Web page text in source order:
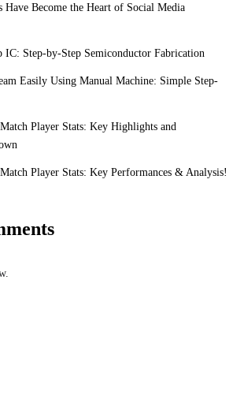
Have Become the Heart of Social Media
IC: Step-by-Step Semiconductor Fabrication
Easily Using Manual Machine: Simple Step-
Match Player Stats: Key Highlights and
Player Stats: Key Performances & Analysis!